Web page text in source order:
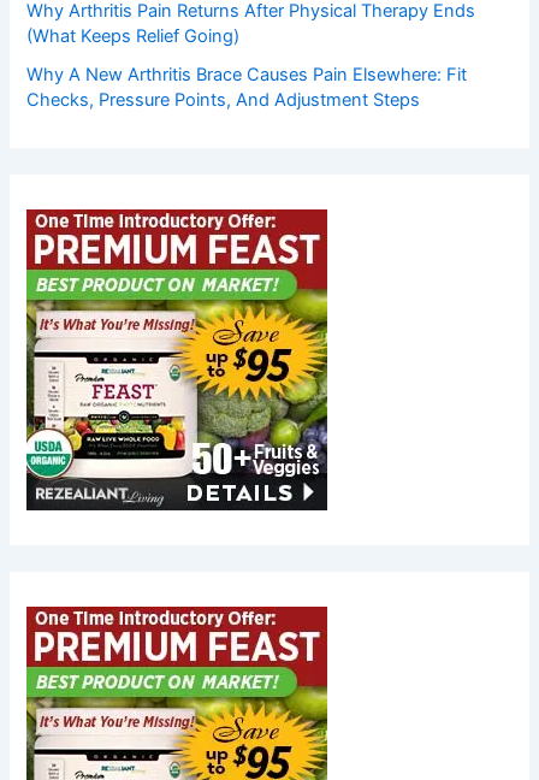
Why Arthritis Pain Returns After Physical Therapy Ends
(What Keeps Relief Going)
Why A New Arthritis Brace Causes Pain Elsewhere: Fit
Checks, Pressure Points, And Adjustment Steps